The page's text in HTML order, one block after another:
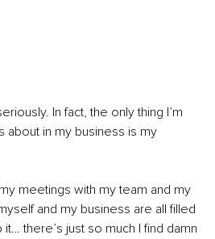
In fact, the only thing I’m
about in my business is my
meetings with my team and my
and my business are all filled
it… there’s just so much I find damn